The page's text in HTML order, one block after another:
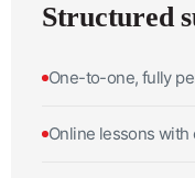
Structured
One-to-one, fully
Online lessons